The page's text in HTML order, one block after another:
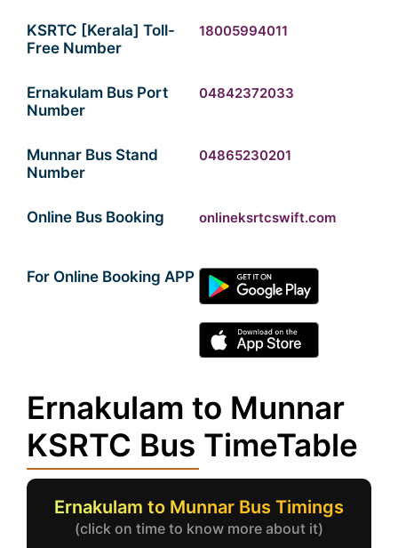
KSRTC [Kerala] Toll-
Free Number
18005994011
Ernakulam Bus Port
Number
04842372033
Munnar Bus Stand
Number
04865230201
Online Bus Booking onlineksrtcswift.com
For Online Booking APP
Ernakulam to Munnar
KSRTC Bus TimeTable
Ernakulam to Munnar Bus Timings
(click on time to know more about it)